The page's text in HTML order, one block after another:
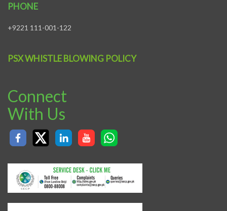
PHONE
+9221 111-001-122
PSX WHISTLE BLOWING POLICY
Connect
With Us